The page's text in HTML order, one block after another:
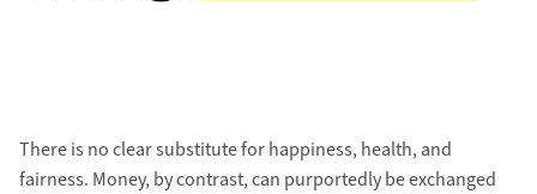
There is no clear substitute for happiness, health, and
fairness. Money, by contrast, can purportedly be exchanged